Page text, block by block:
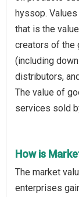
hyssop. Values
that is the
creators of the
(including
distributors,
The value of
services sold
How is
The market
enterprises